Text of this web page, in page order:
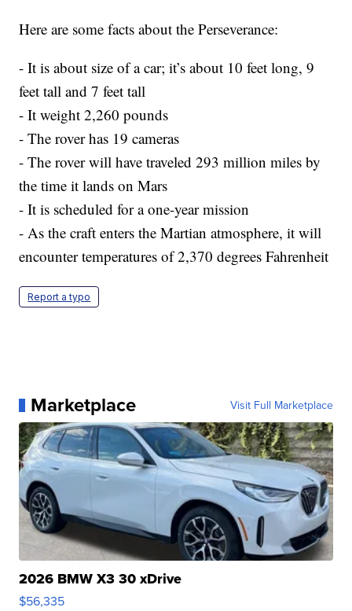
Here are some facts about the Perseverance:
- It is about size of a car; it’s about 10 feet long, 9
feet tall and 7 feet tall
- It weight 2,260 pounds
- The rover has 19 cameras
- The rover will have traveled 293 million miles by
the time it lands on Mars
- It is scheduled for a one-year mission
- As the craft enters the Martian atmosphere, it will
encounter temperatures of 2,370 degrees Fahrenheit
Report a typo
Marketplace Visit Full Marketplace
2026 BMW X3 30 xDrive
$56,335